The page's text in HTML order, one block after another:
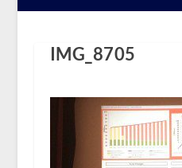
IMG_8705